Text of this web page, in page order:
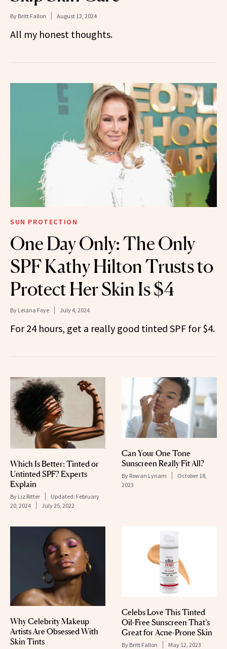
By Britt Fallon August 13, 2024
All my honest thoughts.
SUN PROTECTION
One Day Only: The Only
SPF Kathy Hilton Trusts to
Protect Her Skin Is $4
By Leiana Foye July 4, 2024
For 24 hours, get a really good tinted SPF for $4.
Which Is Better: Tinted or
Untinted SPF? Experts
Explain
By Liz Ritter Updated: February
20, 2024
July 25, 2022
Can Your One Tone
Sunscreen Really Fit All?
By Rowan Lynam
October 18,
2023
Why Celebrity Makeup
Artists Are Obsessed With
Skin Tints
Celebs Love This Tinted
Oil-Free Sunscreen That’s
Great for Acne-Prone Skin
By Britt Fallon May 12, 2023